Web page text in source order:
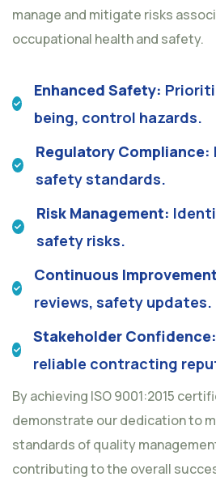
manage and mitigate risks
occupational health and safety.
Enhanced Safety:
being, control hazards.
Regulatory Compliance:
safety standards.
Risk Management:
safety risks.
Continuous
reviews, safety updates.
Stakeholder Confidence:
reliable contracting
By achieving ISO 9001:2015
demonstrate our dedication to
standards of quality
contributing to the overall